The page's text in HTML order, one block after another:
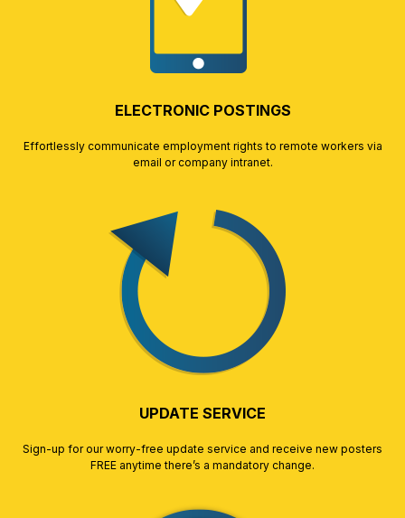
ELECTRONIC POSTINGS
Effortlessly communicate employment rights to remote workers via
email or company intranet.
UPDATE SERVICE
Sign-up for our worry-free update service and receive new posters
FREE anytime there’s a mandatory change.